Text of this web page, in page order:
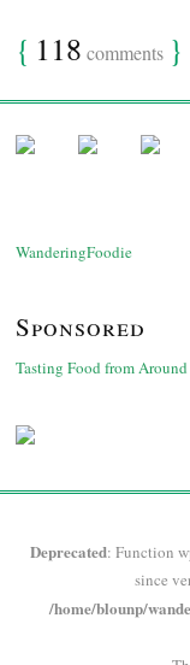
{ 118 comments }
WanderingFoodie
Sponsored
Tasting Food from
Deprecated: Function
since
/home/blounp/